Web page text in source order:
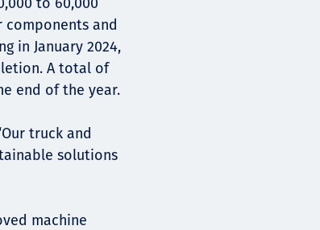
and
in January 2024,
A total of
end of the year.
truck and
solutions
machine